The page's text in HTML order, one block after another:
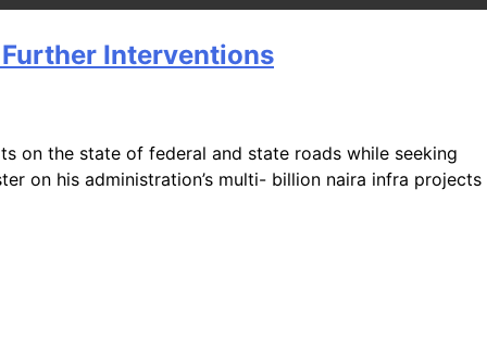
Interventions
on the state of federal and state roads while seeking
on his administration’s multi- billion naira infra projects